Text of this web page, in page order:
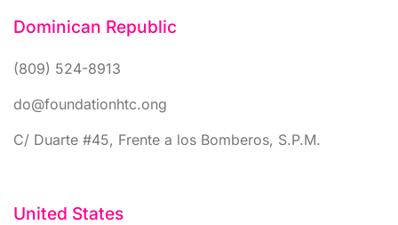
Dominican Republic
(809) 524-8913
do@foundationhtc.ong
C/ Duarte #45, Frente a los Bomberos, S.P.M.
United States